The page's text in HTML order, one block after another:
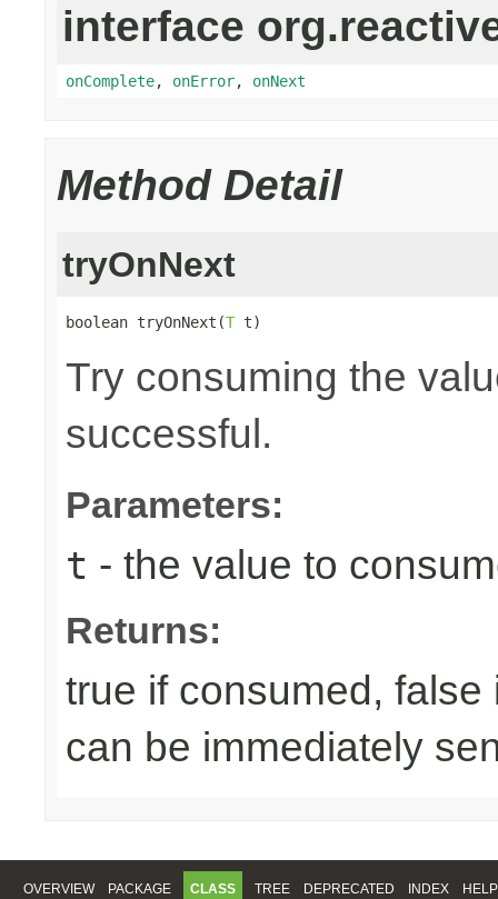
interface
onComplete, onError, onNext
Method Detail
tryOnNext
boolean tryOnNext(T t)
Try consuming the
successful.
Parameters:
t - the value to
Returns:
true if consumed,
can be immediately
OVERVIEW PACKAGE CLASS TREE DEPRECATED INDEX HELP